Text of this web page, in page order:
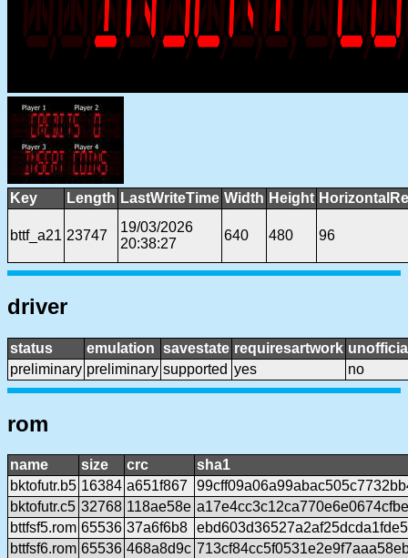
Key Length LastWriteTime Width Height
bttf_a21 23747
19/03/2026
20:38:27
640 480 96
driver
status emulation savestate requiresartwork
preliminary preliminary supported yes no
rom
name size crc
sha1
bktofutr.b5 16384 a651f867
bktofutr.c5 32768 118ae58e
bttfsf5.rom 65536 37a6f6b8
bttfsf6.rom 65536 468a8d9c